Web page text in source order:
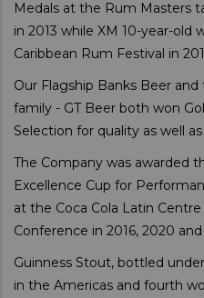
Medals at the Rum Masters
in 2013 while XM 10-year-old
Caribbean Rum Festival in
Our Flagship Banks Beer
family - GT Beer both won
Selection for quality as well
The Company was awarded
Excellence Cup for
at the Coca Cola Latin
Conference in 2016, 2020
Guinness Stout, bottled
in the Americas and fourth